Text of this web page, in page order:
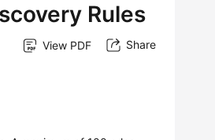
Rules
View PDF Share